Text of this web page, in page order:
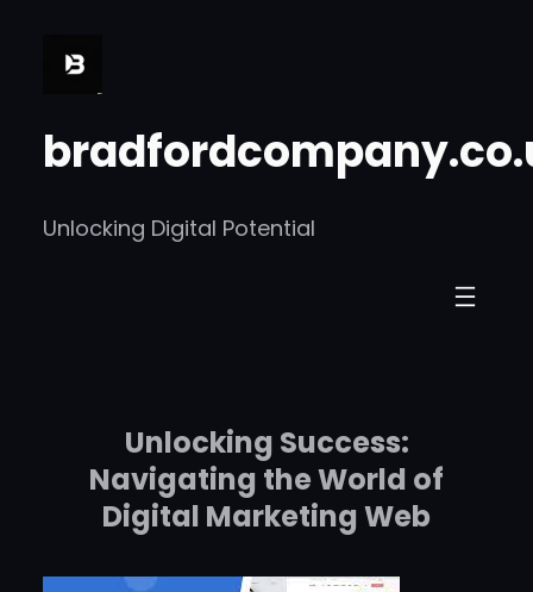
Unlocking Digital Potential
Unlocking Success:
Navigating the World of
Digital Marketing Web